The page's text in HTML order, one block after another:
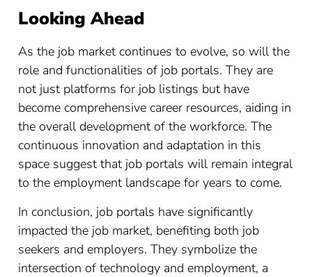
Looking Ahead
As the job market continues to evolve, so will the
role and functionalities of job portals. They are
not just platforms for job listings but have
become comprehensive career resources, aiding in
the overall development of the workforce. The
continuous innovation and adaptation in this
space suggest that job portals will remain integral
to the employment landscape for years to come.
In conclusion, job portals have significantly
impacted the job market, benefiting both job
seekers and employers. They symbolize the
intersection of technology and employment, a